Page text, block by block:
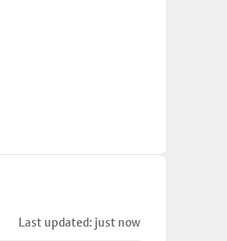
Last updated: just now